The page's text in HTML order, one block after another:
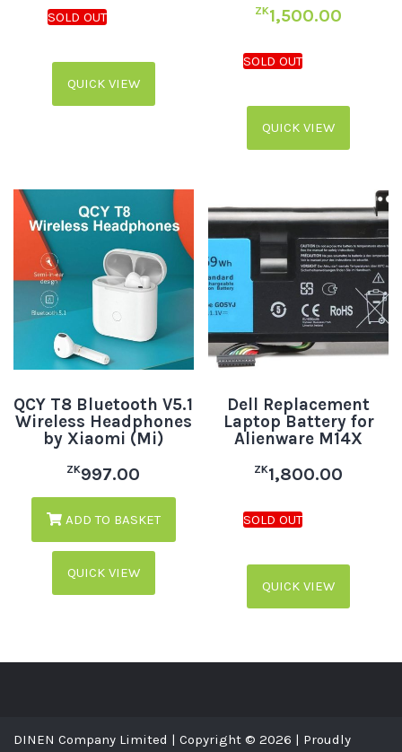
QUICK VIEW
ZK1,500.00
QUICK VIEW
QCY T8 Bluetooth V5.1
Wireless Headphones
by Xiaomi (Mi)
ZK997.00
ADD TO BASKET
QUICK VIEW
Dell Replacement
Laptop Battery for
Alienware M14X
ZK1,800.00
QUICK VIEW
DINEN Company Limited | Copyright © 2026 | Proudly